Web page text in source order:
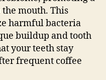
mouth. This
harmful bacteria
buildup and tooth
your teeth stay
frequent coffee